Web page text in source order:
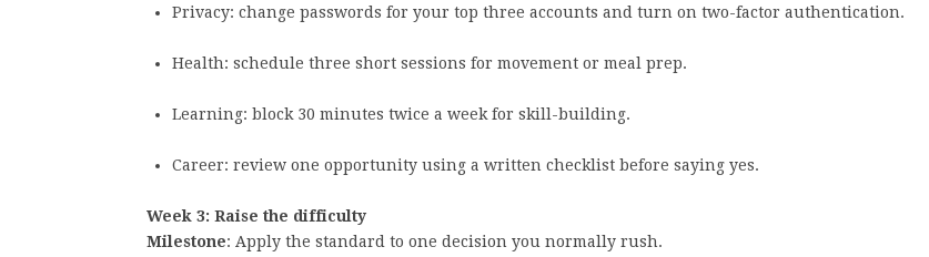
Privacy: change passwords for your top three accounts and turn on two-factor authentication.
Health: schedule three short sessions for movement or meal prep.
Learning: block 30 minutes twice a week for skill-building.
Career: review one opportunity using a written checklist before saying yes.
Week 3: Raise the difficulty
Milestone: Apply the standard to one decision you normally rush.